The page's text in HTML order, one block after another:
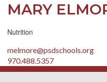
MARY
Nutrition
melmore@psdschools.org
970.488.5357